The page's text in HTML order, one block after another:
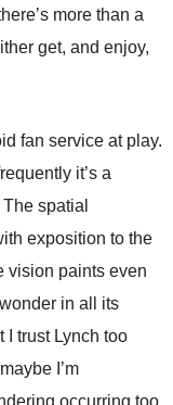
more than a
get, and enjoy,
fan service at play.
it’s a
spatial
exposition to the
vision paints even
in all its
I trust Lynch too
I’m
occurring too